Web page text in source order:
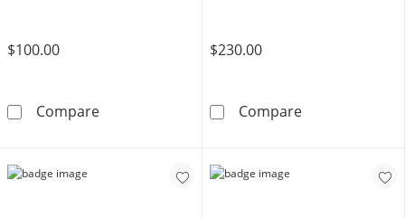
$100.00
Compare10K Hollow Gold Diamond Cut Bismark
$230.00
Compare​​​​​​​10K Solid